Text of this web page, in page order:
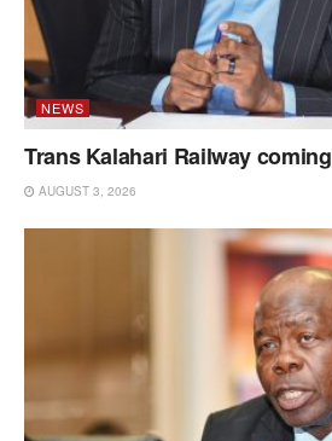
NEWS
Trans Kalahari Railway coming
AUGUST 3, 2026